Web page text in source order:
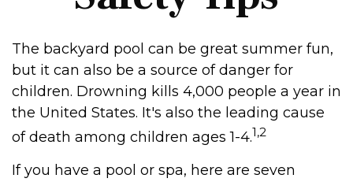
The backyard pool can be great summer fun,
but it can also be a source of danger for
children. Drowning kills 4,000 people a year in
the United States. It's also the leading cause
of death among children ages 1-4.1,2
If you have a pool or spa, here are seven